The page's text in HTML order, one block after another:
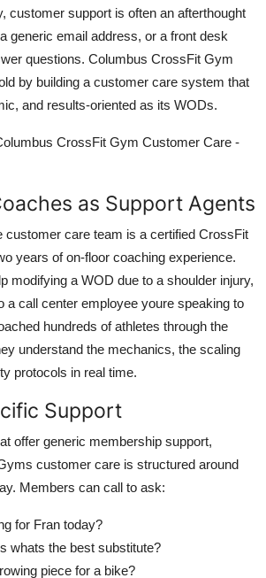
customer support is often an afterthought
generic email address, or a front desk
questions. Columbus CrossFit Gym
by building a customer care system that
and results-oriented as its WODs.
CrossFit Gym Customer Care -
as Support Agents
customer care team is a certified CrossFit
years of on-floor coaching experience.
modifying a WOD due to a shoulder injury,
a call center employee youre speaking to
hundreds of athletes through the
understand the mechanics, the scaling
protocols in real time.
Support
offer generic membership support,
customer care is structured around
Members can call to ask:
for Fran today?
whats the best substitute?
piece for a bike?